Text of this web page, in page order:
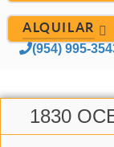
ALQUILAR
(954) 995-
1830